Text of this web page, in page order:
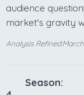
audience
market's gravity
Analysis
Season: